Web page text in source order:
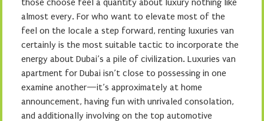
those choose feel a quantity about luxury nothing like
almost every. For who want to elevate most of the
feel on the locale a step forward, renting luxuries van
certainly is the most suitable tactic to incorporate the
energy about Dubai’s a pile of civilization. Luxuries van
apartment for Dubai isn’t close to possessing in one
examine another—it’s approximately at home
announcement, having fun with unrivaled consolation,
and additionally involving on the top automotive